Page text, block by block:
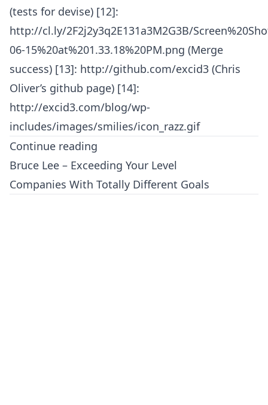
(tests for devise) [12]:
http://cl.ly/2F2j2y3q2E131a3M2G3B/
06-15%20at%201.33.18%20PM.png (Merge
success) [13]: http://github.com/excid3 (Chris
Oliver’s github page) [14]:
http://excid3.com/blog/wp-
includes/images/smilies/icon_razz.gif
Continue reading
Bruce Lee – Exceeding Your Level
Companies With Totally Different Goals